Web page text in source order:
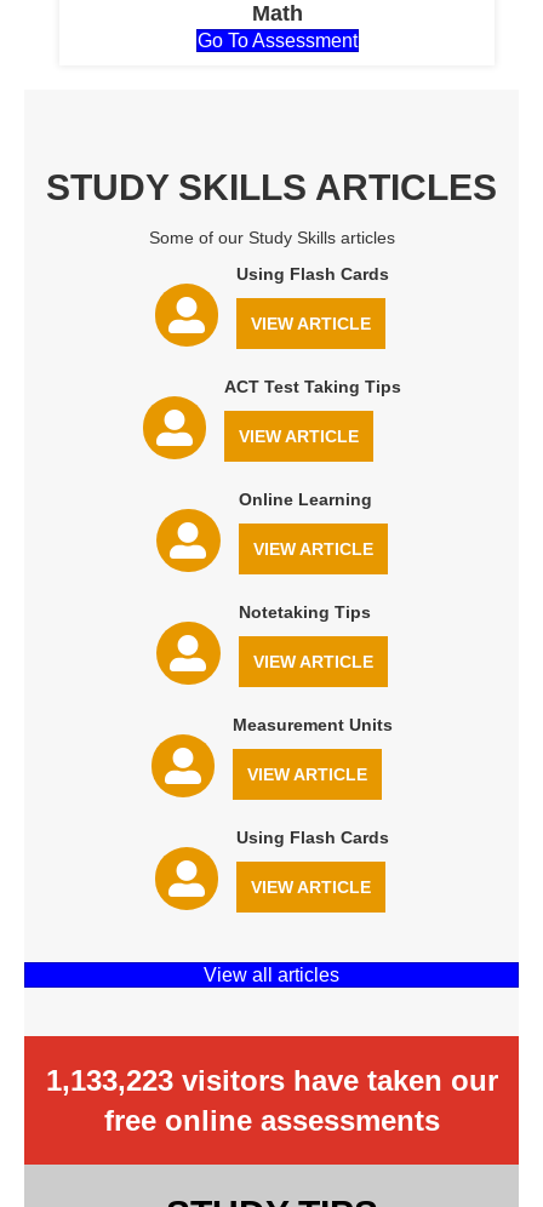
Math
Go To Assessment
STUDY SKILLS ARTICLES
Some of our Study Skills articles
Using Flash Cards
VIEW ARTICLE
ACT Test Taking Tips
VIEW ARTICLE
Online Learning
VIEW ARTICLE
Notetaking Tips
VIEW ARTICLE
Measurement Units
VIEW ARTICLE
Using Flash Cards
VIEW ARTICLE
View all articles
1,133,223 visitors have taken our
free online assessments